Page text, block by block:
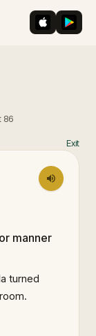
iOS App
86
Exit
manner
turned